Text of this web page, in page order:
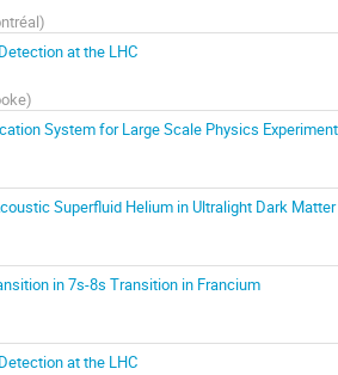
)
at the LHC
)
System for Large Scale Physics
Superfluid Helium in Ultralight Dark
in 7s-8s Transition in Francium
at the LHC